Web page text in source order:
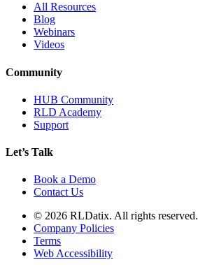
All Resources
Blog
Webinars
Videos
Community
HUB Community
RLD Academy
Support
Let’s Talk
Book a Demo
Contact Us
© 2026 RLDatix. All rights reserved.
Company Policies
Terms
Web Accessibility